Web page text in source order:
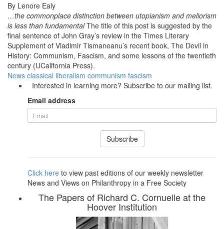
By Lenore Ealy
…the commonplace distinction between utopianism and meliorism
is less than fundamentalThe title of this post is suggested by the
final sentence of John Gray’s review in the Times Literary
Supplement of Vladimir Tismaneanu’s recent book, The Devil in
History: Communism, Fascism, and some lessons of the twentieth
century (UCalifornia Press).
News classical liberalism communism fascism
Interested in learning more? Subscribe to our mailing list.
Email address
Subscribe
Click here to view past editions of our weekly newsletter
News and Views on Philanthropy in a Free Society
The Papers of Richard C. Cornuelle at the
Hoover Institution